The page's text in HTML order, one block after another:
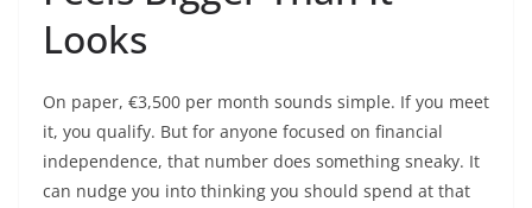
Looks
On paper, €3,500 per month sounds simple. If you meet
it, you qualify. But for anyone focused on financial
independence, that number does something sneaky. It
can nudge you into thinking you should spend at that